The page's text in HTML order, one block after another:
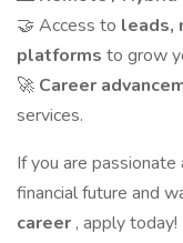
🤝 Access to leads,
platforms to grow
🚀 Career
services.
If you are
financial future and
career , apply today!